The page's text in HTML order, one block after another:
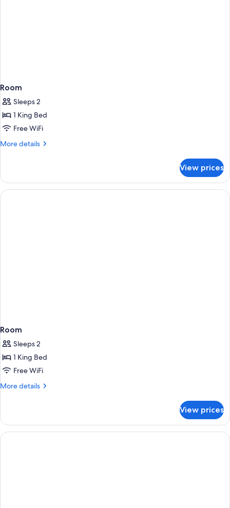
Room
Sleeps 2
1 King Bed
Free WiFi
More details
More
View prices
Room
Sleeps 2
1 King Bed
Free WiFi
More details
More
View prices